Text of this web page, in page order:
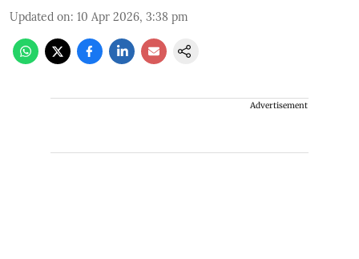
Updated on: 10 Apr 2026, 3:38 pm
Advertisement